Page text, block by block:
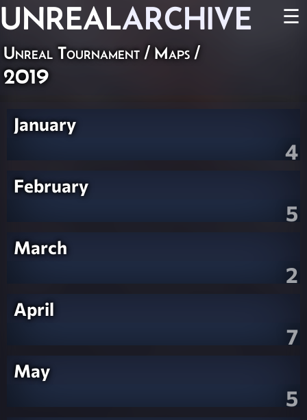
UNREALARCHIVE ☰
Unreal Tournament / Maps /
2019
January
4
February
5
March
2
April
7
May
5